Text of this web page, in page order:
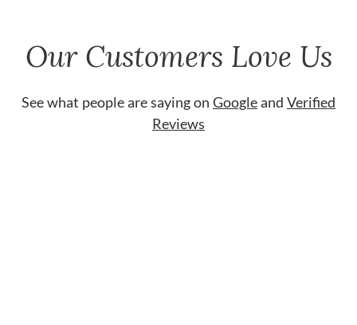
Our Customers Love Us
See what people are saying on Googleand Verified
Reviews